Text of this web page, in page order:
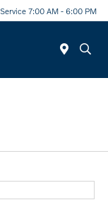
Service 7:00 AM - 6:00 PM